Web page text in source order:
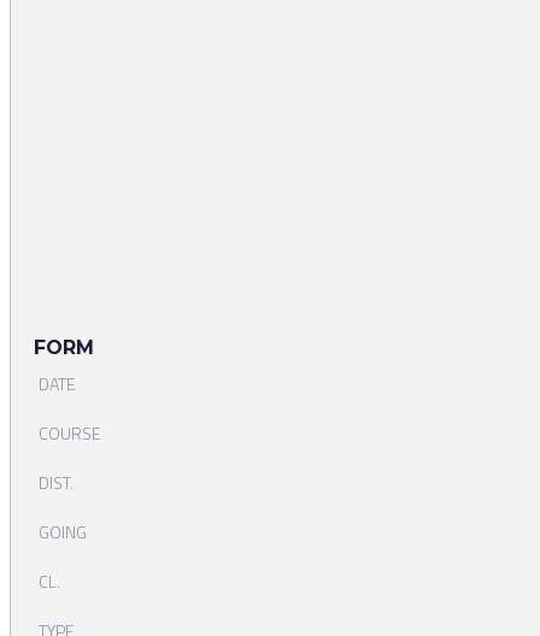
FORM
DATE
COURSE
DIST.
GOING
CL.
TYPE